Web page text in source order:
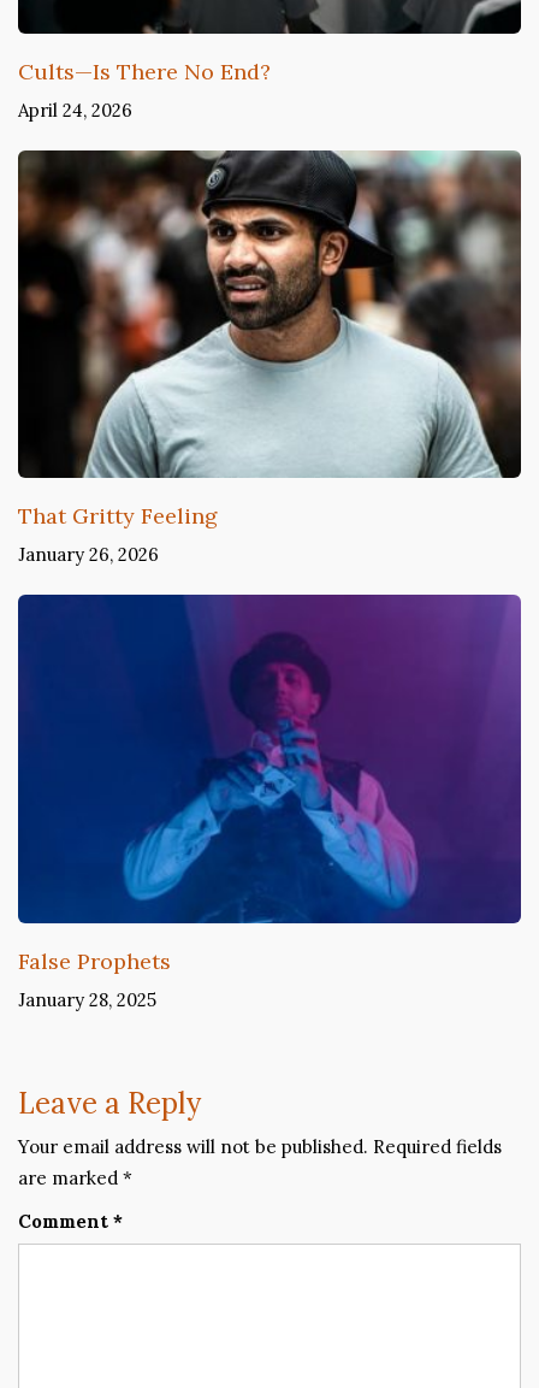
Cults—Is There No End?
April 24, 2026
That Gritty Feeling
January 26, 2026
False Prophets
January 28, 2025
Leave a Reply
Your email address will not be published. Required fields
are marked *
Comment *